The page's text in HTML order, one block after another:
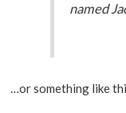
named
…or something like